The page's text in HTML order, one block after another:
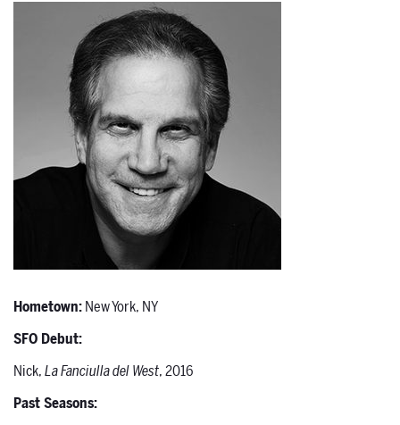
Hometown:New York, NY
SFO Debut:
Nick,La Fanciulla del West, 2016
Past Seasons: